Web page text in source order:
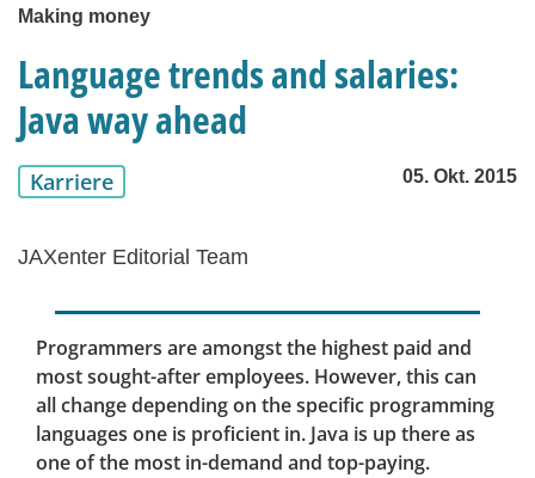
Making money
Language trends and salaries:
Java way ahead
Karriere 05. Okt. 2015
JAXenter Editorial Team
Programmers are amongst the highest paid and
most sought-after employees. However, this can
all change depending on the specific programming
languages one is proficient in. Java is up there as
one of the most in-demand and top-paying.